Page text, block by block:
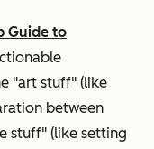
Guide to
"art stuff" (like
between
stuff" (like setting